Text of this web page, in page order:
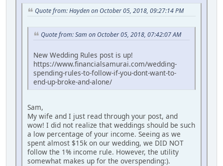
Quote from: Hayden on October 05, 2018, 09:27:14 PM
Quote from: Sam on October 05, 2018, 07:42:07 AM
New Wedding Rules post is up!
https://www.financialsamurai.com/wedding-
spending-rules-to-follow-if-you-dont-want-to-
end-up-broke-and-alone/
Sam,
My wife and I just read through your post, and
wow! I did not realize that weddings should be such
a low percentage of your income. Seeing as we
spent almost $15k on our wedding, we DID NOT
follow the 1% income rule. However, the utility
somewhat makes up for the overspending:).